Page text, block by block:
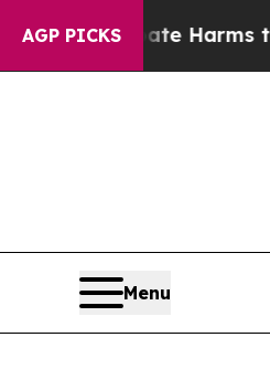
AGP PICKS
to Abate Harms to Youth
Menu